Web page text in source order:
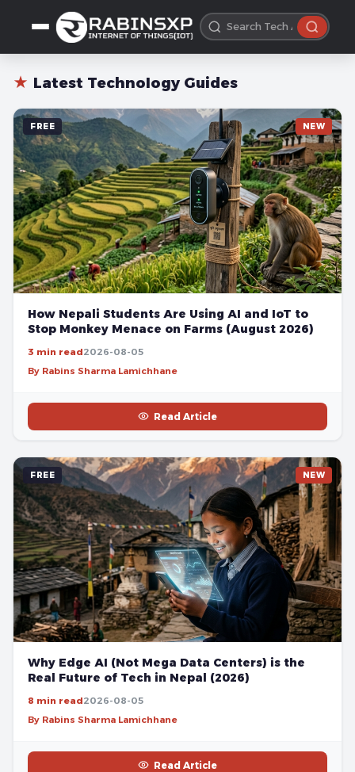
★ Latest Technology Guides
FREE NEW
How Nepali Students Are Using AI and IoT to
Stop Monkey Menace on Farms (August 2026)
3 min read2026-08-05
By Rabins Sharma Lamichhane
Read Article
FREE NEW
Why Edge AI (Not Mega Data Centers) is the
Real Future of Tech in Nepal (2026)
8 min read2026-08-05
By Rabins Sharma Lamichhane
Read Article